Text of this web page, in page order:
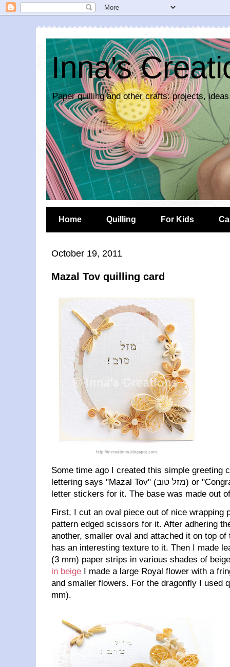
Inna's
Paper quilling and other crafts: projects,
Home Quilling For Kids
October 19, 2011
Mazal Tov quilling card
Some time ago I created this simple greeting
lettering says "Mazal Tov" (מזל טוב) or "Congratulations!" in Hebrew, I used
letter stickers for it. The base was made out
First, I cut an oval piece out of nice wrapping
pattern edged scissors for it. After adhering
another, smaller oval and attached it on top
has an interesting texture to it. Then I made
(3 mm) paper strips in various shades of
in beige I made a large Royal flower with a
and smaller flowers. For the dragonfly I used
mm).